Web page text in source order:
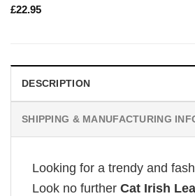
£22.95
DESCRIPTION
SHIPPING & MANUFACTURING
Looking for a trendy and
Look no further Cat Irish